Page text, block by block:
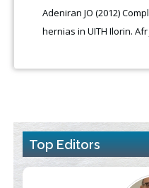
Adeniran JO (2012)
hernias in UITH Ilorin. Afr
Top Editors